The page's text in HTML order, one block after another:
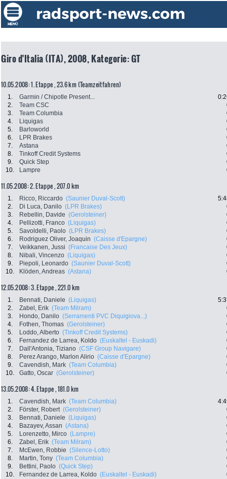
Giro d'Italia (ITA), 2008, Kategorie: GT
10.05.2008: 1. Etappe , 23.6 km (Teamzeitfahren)
1. Garmin / Chipotle Present...
2.
Team CSC
3.
Team Columbia
4.
Liquigas
5.
Barloworld
6.
LPR Brakes
7.
Astana
8.
Tinkoff Credit Systems
9.
Quick Step
10.
Lampre
11.05.2008: 2. Etappe , 207.0 km
1. Ricco, Riccardo (Saunier Duval-Scott)
2.
Di Luca, Danilo (LPR Brakes)
3.
Rebellin, Davide (Gerolsteiner)
4.
Pellizotti, Franco (Liquigas)
5.
Savoldelli, Paolo (LPR Brakes)
6.
Rodriguez Oliver, Joaquin (Caisse d'Epargne)
7.
Veikkanen, Jussi (Francaise Des Jeux)
8.
Nibali, Vincenzo (Liquigas)
9.
Piepoli, Leonardo (Saunier Duval-Scott)
10.
Klöden, Andreas (Astana)
12.05.2008: 3. Etappe , 221.0 km
1. Bennati, Daniele (Liquigas)
2.
Zabel, Erik (Team Milram)
3.
Hondo, Danilo (Serramenti PVC Diquigiova...)
4.
Fothen, Thomas (Gerolsteiner)
5.
Loddo, Alberto (Tinkoff Credit Systems)
6.
Fernandez de Larrea, Koldo (Euskaltel - Euskadi)
7.
Dall'Antonia, Tiziano (CSF Group Navigare)
8.
Perez Arango, Marlon Alirio (Caisse d'Epargne)
9.
Cavendish, Mark (Team Columbia)
10.
Gatto, Oscar (Gerolsteiner)
13.05.2008: 4. Etappe , 181.0 km
1. Cavendish, Mark (Team Columbia)
2.
Förster, Robert (Gerolsteiner)
3.
Bennati, Daniele (Liquigas)
4.
Bazayev, Assan (Astana)
5.
Lorenzetto, Mirco (Lampre)
6.
Zabel, Erik (Team Milram)
7.
McEwen, Robbie (Silence-Lotto)
8.
Martin, Tony (Team Columbia)
9.
Bettini, Paolo (Quick Step)
10.
Fernandez de Larrea, Koldo (Euskaltel - Euskadi)